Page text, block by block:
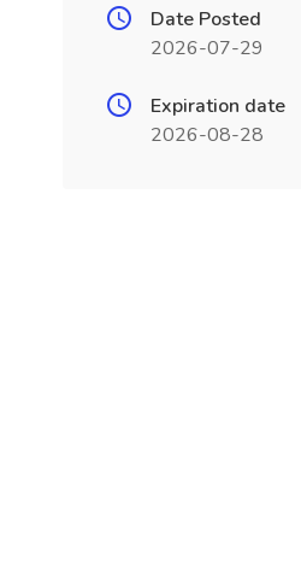
Date Posted
2026-07-29
Expiration date
2026-08-28